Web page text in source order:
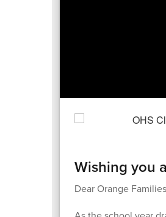
Wishing you
Dear Orange